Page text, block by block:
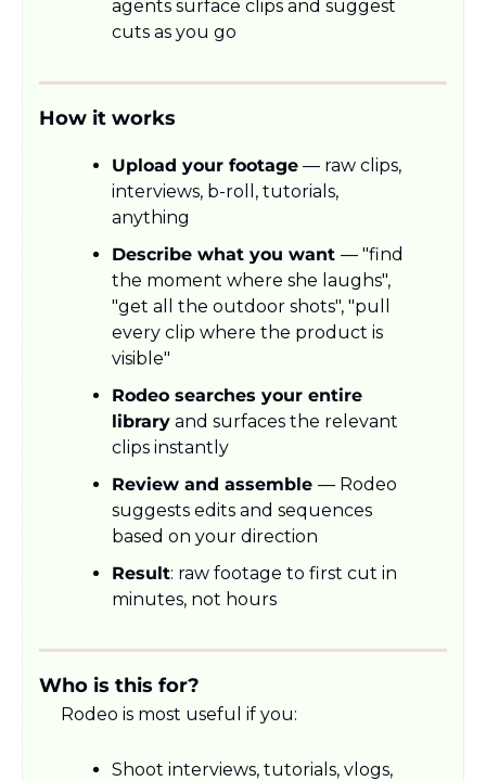
agents surface clips and suggest
cuts as you go
How it works
Upload your footage — raw clips,
interviews, b-roll, tutorials,
anything
Describe what you want — "find
the moment where she laughs",
"get all the outdoor shots", "pull
every clip where the product is
visible"
Rodeo searches your entire
library and surfaces the relevant
clips instantly
Review and assemble — Rodeo
suggests edits and sequences
based on your direction
Result: raw footage to first cut in
minutes, not hours
Who is this for?
Rodeo is most useful if you:
Shoot interviews, tutorials, vlogs,